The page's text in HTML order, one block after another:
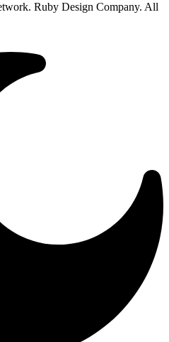
Ruby Design Company. All